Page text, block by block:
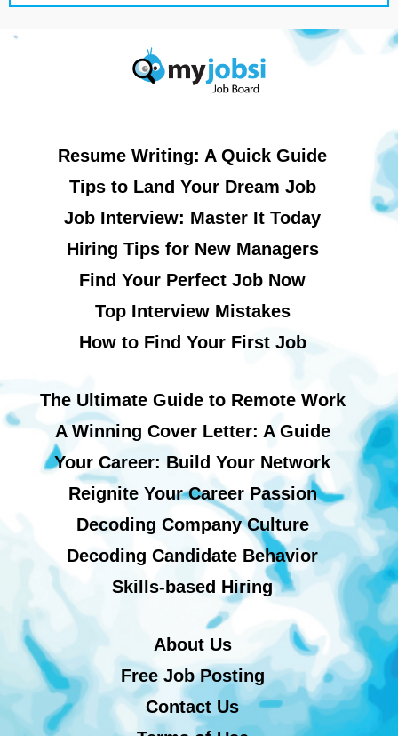
Resume Writing: A Quick Guide
Tips to Land Your Dream Job
Job Interview: Master It Today
Hiring Tips for New Managers
Find Your Perfect Job Now
Top Interview Mistakes
How to Find Your First Job
The Ultimate Guide to Remote Work
A Winning Cover Letter: A Guide
Your Career: Build Your Network
Reignite Your Career Passion
Decoding Company Culture
Decoding Candidate Behavior
Skills-based Hiring
About Us
Free Job Posting
Contact Us